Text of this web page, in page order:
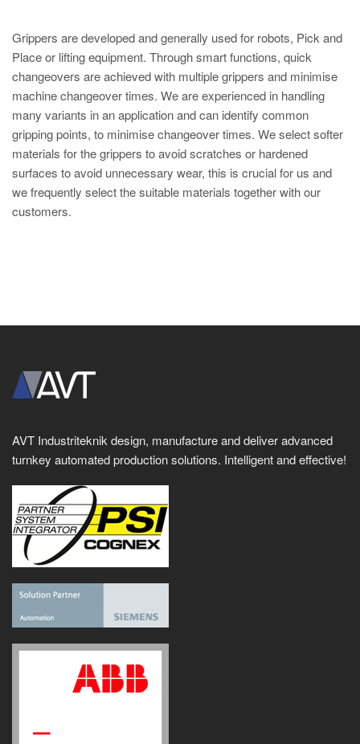
Grippers are developed and generally used for robots, Pick and
Place or lifting equipment. Through smart functions, quick
changeovers are achieved with multiple grippers and minimise
machine changeover times. We are experienced in handling
many variants in an application and can identify common
gripping points, to minimise changeover times. We select softer
materials for the grippers to avoid scratches or hardened
surfaces to avoid unnecessary wear, this is crucial for us and
we frequently select the suitable materials together with our
customers.
AVT Industriteknik design, manufacture and deliver advanced
turnkey automated production solutions. Intelligent and effective!